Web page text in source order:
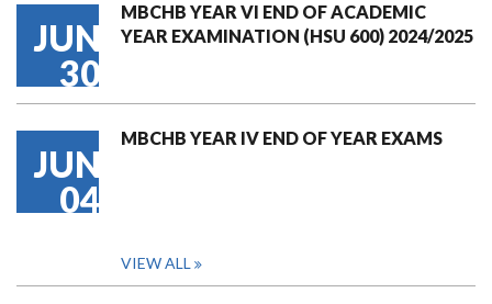
JUN
30
MBCHB YEAR VI END OF ACADEMIC
YEAR EXAMINATION (HSU 600) 2024/2025
JUN
04
MBCHB YEAR IV END OF YEAR EXAMS
VIEW ALL